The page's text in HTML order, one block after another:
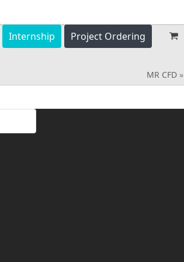
Internship Project Ordering
MR CFD»